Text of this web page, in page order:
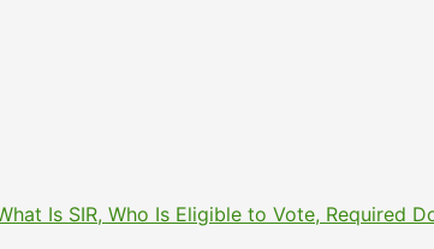
Is SIR, Who Is Eligible to Vote, Required